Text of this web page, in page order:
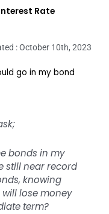
Rate
: October 10th, 2023
go in my bond
bonds in my
still near record
knowing
will lose money
term?